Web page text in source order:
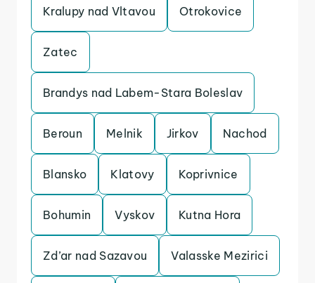
Kralupy nad Vltavou Otrokovice
Zatec
Brandys nad Labem-Stara Boleslav
Beroun Melnik Jirkov Nachod
Blansko Klatovy Koprivnice
Bohumin Vyskov Kutna Hora
Zd’ar nad Sazavou Valasske Mezirici